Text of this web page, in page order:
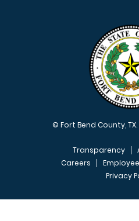
© Fort Bend County,
Transparency
Careers
Privacy